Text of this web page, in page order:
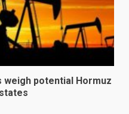
potential Hormuz